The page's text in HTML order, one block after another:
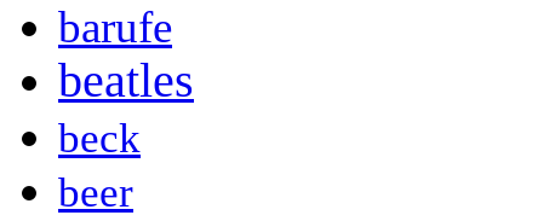
barufe
beatles
beck
beer